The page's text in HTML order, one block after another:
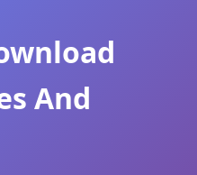
And